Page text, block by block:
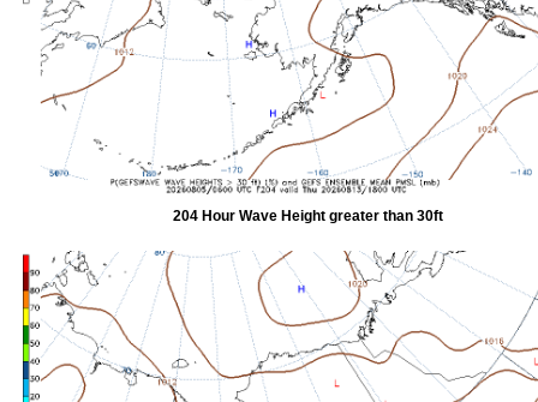
204 Hour Wave Height greater than 30ft